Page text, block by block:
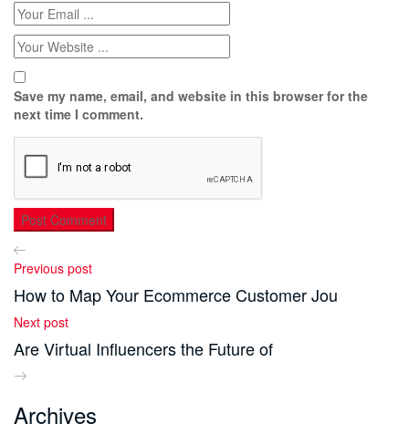
Save my name, email, and website in this browser for the
next time I comment.
Previous post
How to Map Your Ecommerce Customer Jou
Next post
Are Virtual Influencers the Future of
Archives